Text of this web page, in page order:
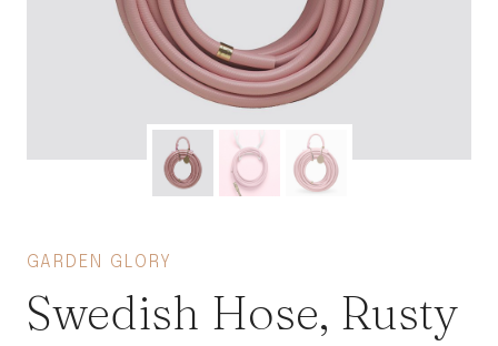
GARDEN GLORY
Swedish Hose, Rusty